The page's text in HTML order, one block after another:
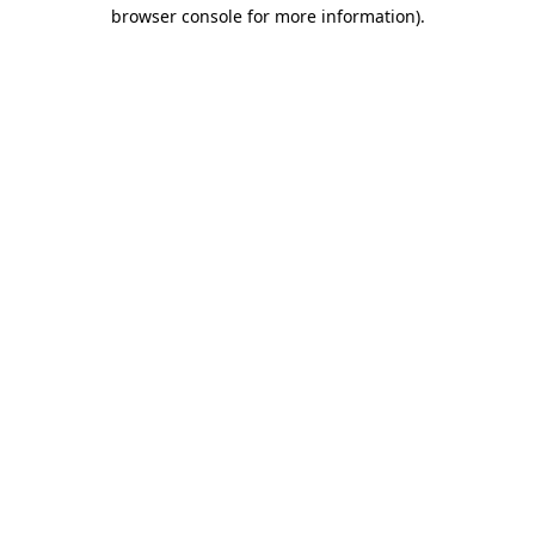
browser console for more information).